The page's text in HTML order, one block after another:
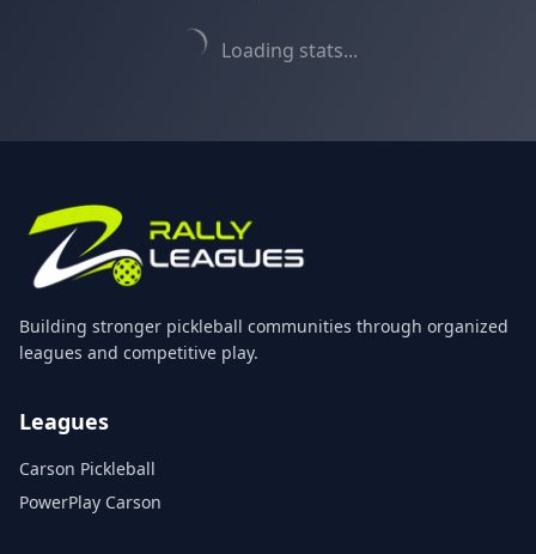
Loading stats...
Building stronger pickleball communities through organized
leagues and competitive play.
Leagues
Carson Pickleball
PowerPlay Carson